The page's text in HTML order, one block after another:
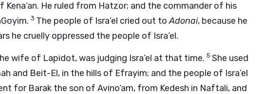
He ruled from Hatzor; and the commander of his
3 The people of Isra’el cried out toAdonai, because he
he cruelly oppressed the people of Isra’el.
wife of Lapidot, was judging Isra’el at that time. 5 She used
and Beit-El, in the hills of Efrayim; and the people of Isra’el
for Barak the son of Avino‘am, from Kedesh in Naftali, and